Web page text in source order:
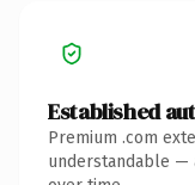
Established
Premium .com
understandable —